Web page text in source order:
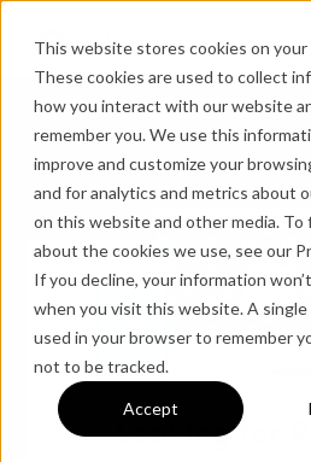
This website stores cookies on your
These cookies are used to collect
how you interact with our website
remember you. We use this
improve and customize your
and for analytics and metrics about
on this website and other media. To
about the cookies we use, see our
If you decline, your information
when you visit this website. A single
used in your browser to remember
not to be tracked.
Accept
Looking for